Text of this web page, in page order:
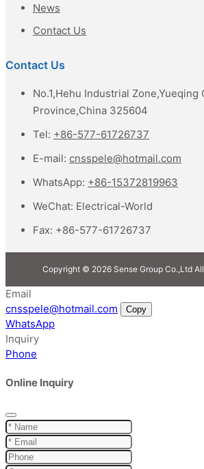
News
Contact Us
Contact Us
No.1,Hehu Industrial Zone,Yueqing
Province,China 325604
Tel: +86-577-61726737
E-mail: cnsspele@hotmail.com
WhatsApp: +86-15372819963
WeChat: Electrical-World
Fax: +86-577-61726737
Copyright © 2026 Sense Group Co.,Ltd
Email
cnsspele@hotmail.com
Copy
WhatsApp
Inquiry
Phone
Online Inquiry